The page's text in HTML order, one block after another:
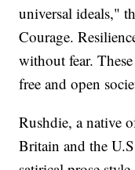
universal ideals,"
Courage.
without fear.
free and open
Rushdie, a native
Britain and the